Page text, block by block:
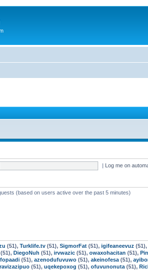
| Log me on
(based on users active over the past 5 minutes)
(51), Turklife.tv (51), SigmorFat (51), igifeaneevuz (51),
(51), DiegoNuh (51), irvwazic (51), owaxohacitan (51),
(51), azenodufuvuwo (51), akeinofesa (51),
(51), uqekepoxog (51), ofuvunonuta (51),